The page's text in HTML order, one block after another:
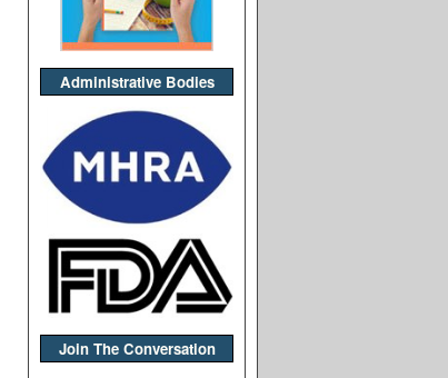
Administrative Bodies
Join The Conversation